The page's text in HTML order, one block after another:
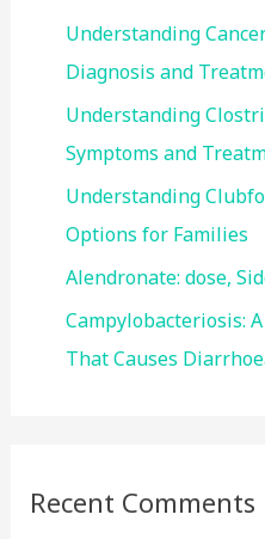
Understanding
Diagnosis and
Understanding
Symptoms and
Understanding
Options for Families
Alendronate: dose,
Campylobacteriosis:
That Causes
Recent Comments